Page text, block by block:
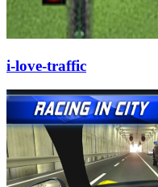
i-love-traffic